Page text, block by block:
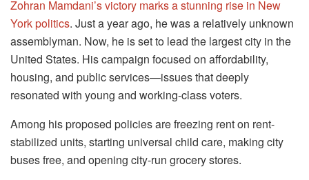
Zohran Mamdani’s victory marks a stunning rise in New
York politics. Just a year ago, he was a relatively unknown
assemblyman. Now, he is set to lead the largest city in the
United States. His campaign focused on affordability,
housing, and public services—issues that deeply
resonated with young and working-class voters.
Among his proposed policies are freezing rent on rent-
stabilized units, starting universal child care, making city
buses free, and opening city-run grocery stores.